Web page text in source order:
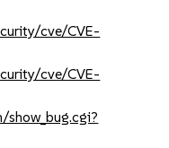
cve/CVE-
cve/CVE-